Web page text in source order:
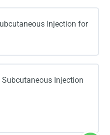
Injection for
Injection